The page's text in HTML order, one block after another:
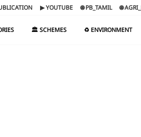
▶ YOUTUBE 🌐 PB_TAMIL 🌐
🏛️ SCHEMES ♻️ ENVIRONMENT